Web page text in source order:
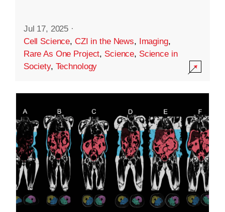
Jul 17, 2025 ·
Cell Science, CZI in the News, Imaging,
Rare As One Project, Science, Science in
Society, Technology